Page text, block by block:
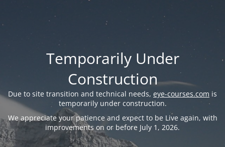
Temporarily Under
Construction
Due to site transition and technical needs, eye-courses.com is
temporarily under construction.
We appreciate your patience and expect to be Live again, with
improvements on or before July 1, 2026.